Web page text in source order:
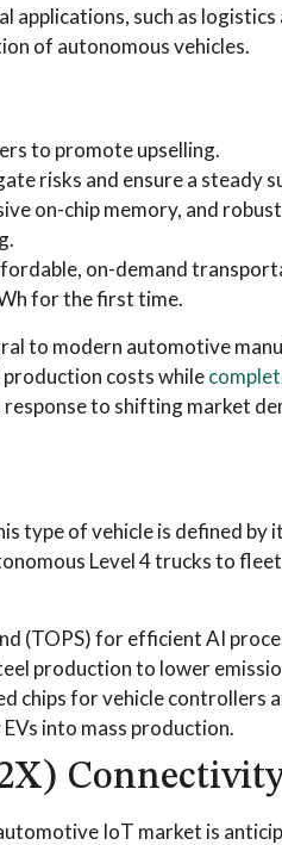
such as
of autonomous vehicles.
to promote upselling.
risks and ensure a steady
on-chip memory, and
on-demand
for the first time.
to modern automotive
costs while
to shifting market
type of vehicle is defined
Level 4 trucks to
(TOPS) for efficient AI
production to lower
chips for vehicle controllers
into mass production.
IoT market is